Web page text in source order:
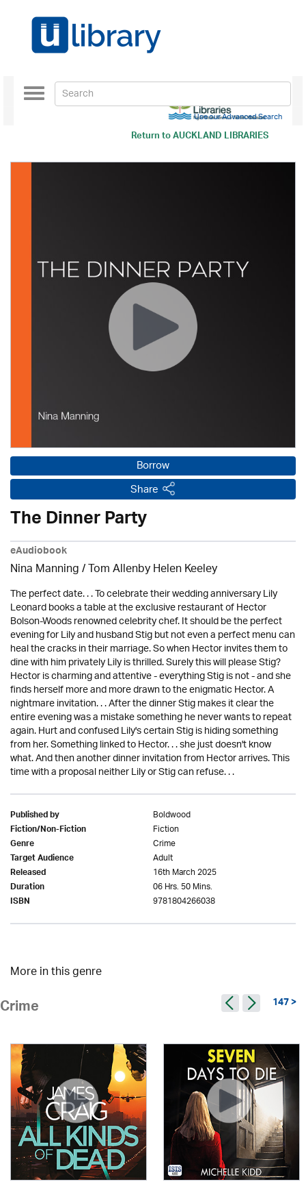
Return toAUCKLAND LIBRARIES
Toggle
navigation
Use our Advanced Search
Borrow
Share
The Dinner Party
eAudiobook
Nina Manning / Tom Allenby Helen Keeley
The perfect date. . . To celebrate their wedding anniversary Lily
Leonard books a table at the exclusive restaurant of Hector
Bolson-Woods renowned celebrity chef. It should be the perfect
evening for Lily and husband Stig but not even a perfect menu can
heal the cracks in their marriage. So when Hector invites them to
dine with him privately Lily is thrilled. Surely this will please Stig?
Hector is charming and attentive - everything Stig is not - and she
finds herself more and more drawn to the enigmatic Hector. A
nightmare invitation. . . After the dinner Stig makes it clear the
entire evening was a mistake something he never wants to repeat
again. Hurt and confused Lily's certain Stig is hiding something
from her. Something linked to Hector. . . she just doesn't know
what. And then another dinner invitation from Hector arrives. This
time with a proposal neither Lily or Stig can refuse. . .
Published by Boldwood
Fiction/Non-Fiction Fiction
Genre Crime
Target Audience Adult
Released 16th March 2025
Duration 06 Hrs. 50 Mins.
ISBN 9781804266038
More in this genre
Crime 147 >